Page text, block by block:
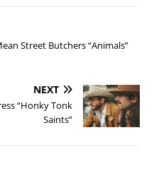
Street Butchers “Animals”
NEXT
“Honky Tonk
Saints”